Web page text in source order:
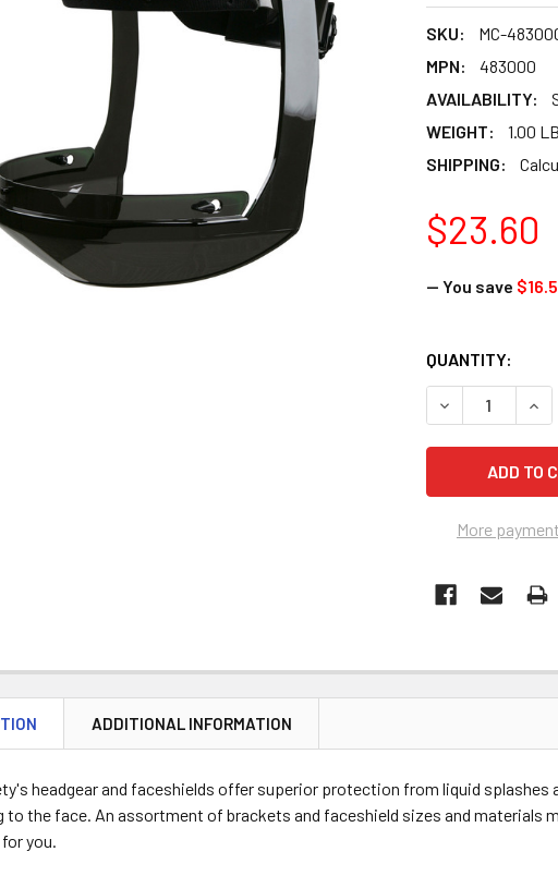
SKU:
MC-
MPN:
483000
AVAILABILITY:
WEIGHT:
1.00
SHIPPING:
$23.60
— You save
CURRENT
STOCK:
QUANTITY:
DECREASE
More
ADDITIONAL INFORMATION
headgear and faceshields offer superior protection from liquid
to the face. An assortment of brackets and faceshield sizes and materials
you.